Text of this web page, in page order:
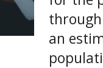
an